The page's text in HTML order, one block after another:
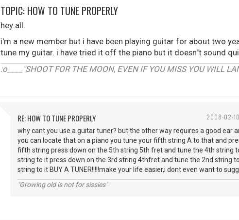
TOPIC: HOW TO TUNE PROPERLY
hey all.
i'm a new member but i have been playing guitar for about two
tune my guitar. i have tried it off the piano but it doesn"t sound
:o____"SHOOT FOR THE MOON, EVEN IF YOU MISS YOU WILL
2008-02-
RE: HOW TO TUNE PROPERLY
why cant you use a guitar tuner? but the other way requires a good ear
you can locate that on a piano you tune your fifth string A to that and
fifth string press down on the 5th string 5th fret and tune the 4th string
string to it press down on the 3rd string 4thfret and tune the 2nd string
string to it BUY A TUNER!!!!!make your life easier,i dont even want to
"Growing old is not for sissies"